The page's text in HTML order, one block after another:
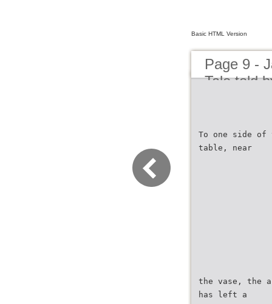
Basic HTML Version
Page 9 -
Tale told
To one side of
table, near
the vase, the
has left a